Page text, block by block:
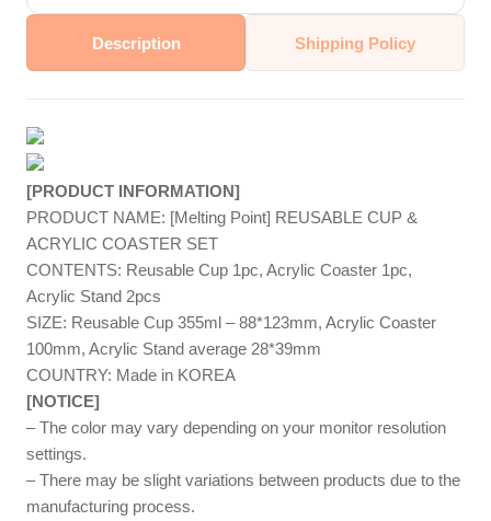
Description Shipping Policy
[PRODUCT INFORMATION]
PRODUCT NAME: [Melting Point] REUSABLE CUP &
ACRYLIC COASTER SET
CONTENTS: Reusable Cup 1pc, Acrylic Coaster 1pc,
Acrylic Stand 2pcs
SIZE: Reusable Cup 355ml – 88*123mm, Acrylic Coaster
100mm, Acrylic Stand average 28*39mm
COUNTRY: Made in KOREA
[NOTICE]
– The color may vary depending on your monitor resolution
settings.
– There may be slight variations between products due to the
manufacturing process.